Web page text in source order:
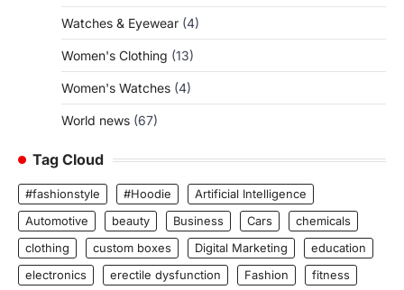
Watches & Eyewear (4)
Women's Clothing (13)
Women's Watches (4)
World news (67)
Tag Cloud
#fashionstyle #Hoodie
Artificial Intelligence
Automotive
beauty Business Cars
chemicals
clothing
custom boxes Digital Marketing
education
electronics
erectile dysfunction Fashion
fitness